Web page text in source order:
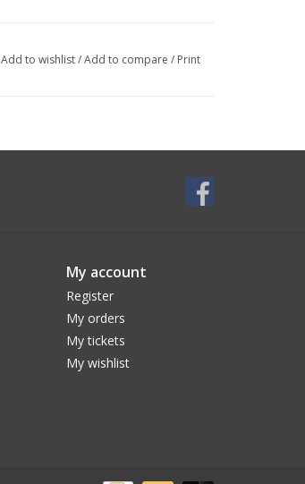
Add to wishlist/Add to compare / Print
My account
Register
My orders
My tickets
My wishlist